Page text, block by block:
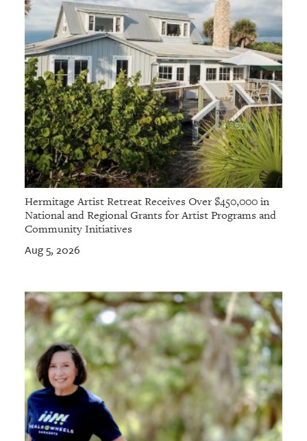
Hermitage Artist Retreat Receives Over $450,000 in
National and Regional Grants for Artist Programs and
Community Initiatives
Aug 5, 2026